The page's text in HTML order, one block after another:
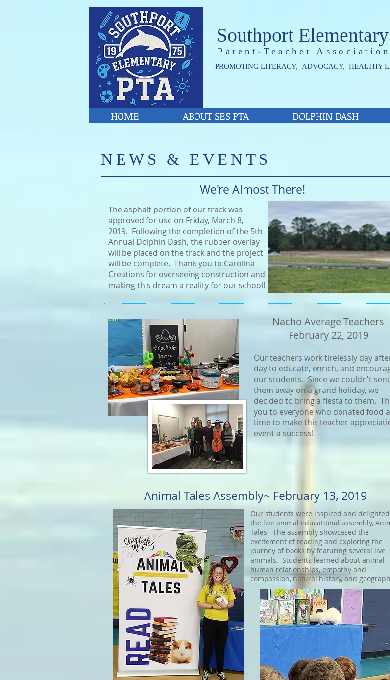
Southport
Parent-Teacher Association
PROMOTING LITERACY, ADVOCACY, HEALTHY
HOME ABOUT SES PTA DOLPHIN DASH
​NEWS & EVENTS
We're Almost There!
The asphalt portion of our track was
approved for use on Friday, March 8,
2019. Following the completion of the 5th
Annual Dolphin Dash, the rubber overlay
will be placed on the track and the project
will be complete. Thank you to Carolina
Creations for overseeing construction and
making this dream a reality for our school!
Nacho Average Teachers
February 22, 2019
Our teachers work tirelessly day
day to educate, enrich, and
our students. Since we couldn't
them away on a grand holiday, we
decided to bring a fiesta to them.
you to everyone who donated food
time to make this teacher
event a success!
Animal Tales Assembly~ February 13, 2019
Our students were inspired and
the live animal educational assembly,
Tales. The assembly showcased the
excitement of reading and exploring the
journey of books by featuring several live
animals. Students learned about animal-
human relationships, empathy and
compassion, natural history, and